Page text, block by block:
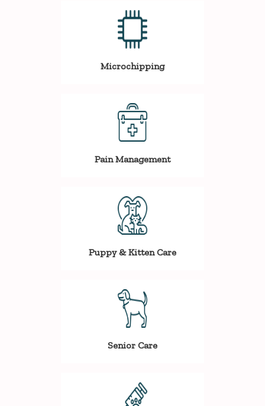
Microchipping
Pain Management
Puppy & Kitten Care
Senior Care